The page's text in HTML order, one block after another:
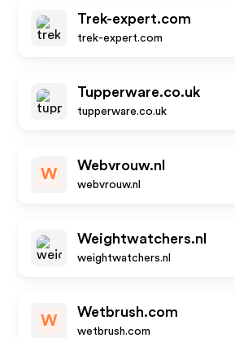
Trek-expert.com
trek-expert.com
Tupperware.co.uk
tupperware.co.uk
W
Webvrouw.nl
webvrouw.nl
Weightwatchers.nl
weightwatchers.nl
W
Wetbrush.com
wetbrush.com